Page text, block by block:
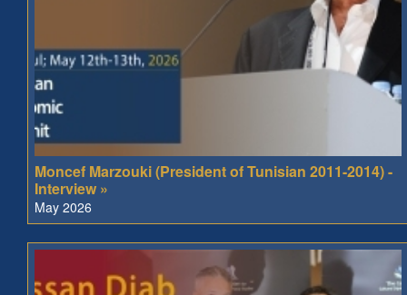
Moncef Marzouki (President of Tunisian 2011-2014) -
Interview »
May 2026